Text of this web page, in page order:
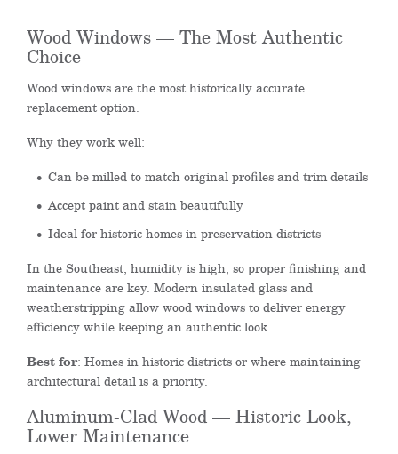
Wood Windows — The Most Authentic
Choice
Wood windows are the most historically accurate
replacement option.
Why they work well:
Can be milled to match original profiles and trim details
Accept paint and stain beautifully
Ideal for historic homes in preservation districts
In the Southeast, humidity is high, so proper finishing and
maintenance are key. Modern insulated glass and
weatherstripping allow wood windows to deliver energy
efficiency while keeping an authentic look.
Best for: Homes in historic districts or where maintaining
architectural detail is a priority.
Aluminum-Clad Wood — Historic Look,
Lower Maintenance